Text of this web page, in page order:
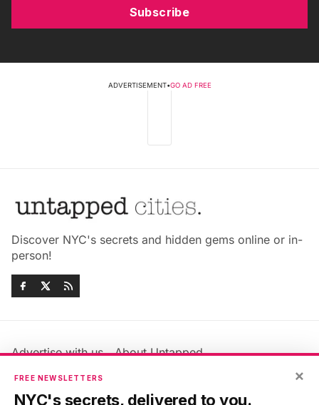
Subscribe
ADVERTISEMENT•GO AD FREE
Discover NYC's secrets and hidden gems online or in-
person!
Advertise with us
About Untapped
Jobs & Internships
Members FAQ
Privacy Policy
×
FREE NEWSLETTERS
NYC's secrets, delivered to you.